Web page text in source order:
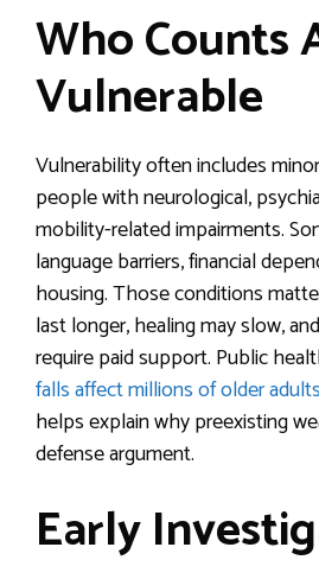
Who Counts
Vulnerable
Vulnerability often includes
people with neurological,
mobility-related impairments.
language barriers, financial
housing. Those conditions
last longer, healing may slow,
require paid support. Public
falls affect millions of older adults
helps explain why preexisting
defense argument.
Early